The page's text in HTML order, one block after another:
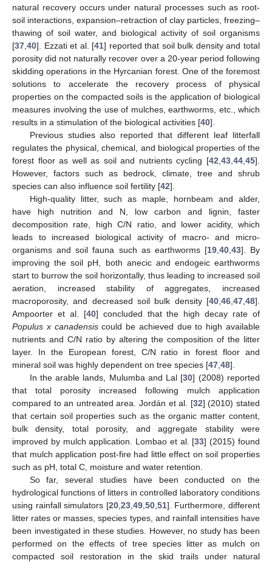
natural recovery occurs under natural processes such as root-
soil interactions, expansion–retraction of clay particles, freezing–
thawing of soil water, and biological activity of soil organisms
[37 40]. Ezzati et al. [41] reported that soil bulk density and total
porosity did not naturally recover over a 20-year period following
skidding operations in the Hyrcanian forest. One of the foremost
solutions to accelerate the recovery process of physical
properties on the compacted soils is the application of biological
measures involving the use of mulches, earthworms, etc., which
results in a stimulation of the biological activities [40].
Previous studies also reported that different leaf litterfall
regulates the physical, chemical, and biological properties of the
forest floor as well as soil and nutrients cycling [42 43 44 45].
However, factors such as bedrock, climate, tree and shrub
species can also influence soil fertility [42].
High-quality litter, such as maple, hornbeam and alder,
have high nutrition and N, low carbon and lignin, faster
decomposition rate, high C/N ratio, and lower acidity, which
leads to increased biological activity of macro- and micro-
organisms and soil fauna such as earthworms [19, 40, 43]. By
improving the soil pH, both anecic and endogeic earthworms
start to burrow the soil horizontally, thus leading to increased soil
aeration, increased stability of aggregates, increased
macroporosity, and decreased soil bulk density [40 46 47 48].
Ampoorter et al. [40] concluded that the high decay rate of
Populus x canadensiscould be achieved due to high available
nutrients and C/N ratio by altering the composition of the litter
layer. In the European forest, C/N ratio in forest floor and
mineral soil was highly dependent on tree species [47 48].
In the arable lands, Mulumba and Lal [30] (2008) reported
that total porosity increased following mulch application
compared to an untreated area. Jordán et al. [32] (2010) stated
that certain soil properties such as the organic matter content,
bulk density, total porosity, and aggregate stability were
improved by mulch application. Lombao et al. [33] (2015) found
that mulch application post-fire had little effect on soil properties
such as pH, total C, moisture and water retention.
So far, several studies have been conducted on the
hydrological functions of litters in controlled laboratory conditions
using rainfall simulators [20, 23, 49, 50, 51]. Furthermore, different
litter rates or masses, species types, and rainfall intensities have
been investigated in these studies. However, no study has been
performed on the effects of tree species litter as mulch on
compacted soil restoration in the skid trails under natural